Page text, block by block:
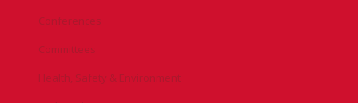
Conferences
Committees
Health, Safety & Environment